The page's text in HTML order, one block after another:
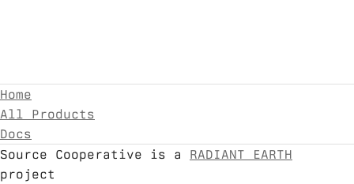
Home
All Products
Docs
Source Cooperative is a
RADIANT EARTH
project